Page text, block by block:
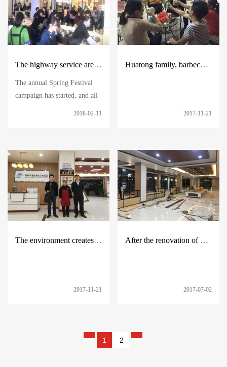
The highway service area is firmly guarded by Huatong people, and your journey will become beautiful and warm.
The annual Spring Festival
campaign has started, and all
additional temporary workers,
and safe
2018-02-11
Huatong family, barbecue, affectionate
2017-11-21
The environment creates people --- continue to carry forward the spirit of Huatong
2017-11-21
After the renovation of multiple service areas, the new welcome will be welcomed.
2017-07-02
1 2